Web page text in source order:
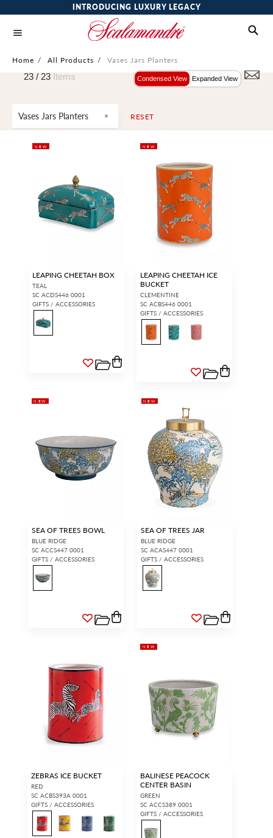
INTRODUCING LUXURY LEGACY
Home / All Products / Vases Jars Planters
Vases Jars Planters RESET
23 / 23 Items Condensed View Expanded View
NEW
LEAPING CHEETAH BOX
TEAL
SC ACDS446 0001
GIFTS / ACCESSORIES
NEW
LEAPING CHEETAH ICE
BUCKET
CLEMENTINE
SC ACBS446 0001
GIFTS / ACCESSORIES
NEW
SEA OF TREES BOWL
BLUE RIDGE
SC ACCS447 0001
GIFTS / ACCESSORIES
NEW
SEA OF TREES JAR
BLUE RIDGE
SC ACAS447 0001
GIFTS / ACCESSORIES
ZEBRAS ICE BUCKET
RED
SC ACBS393A 0001
GIFTS / ACCESSORIES
NEW
BALINESE PEACOCK
CENTER BASIN
GREEN
SC ACCS389 0001
GIFTS / ACCESSORIES